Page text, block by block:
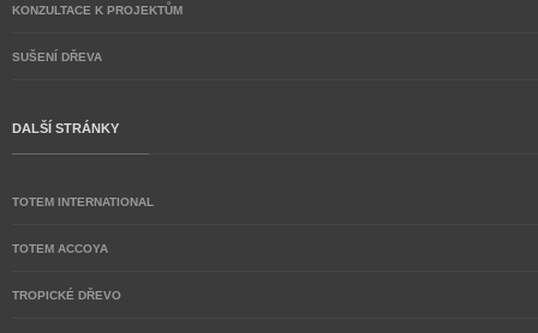
KONZULTACE K PROJEKTŮM
SUŠENÍ DŘEVA
DALŠÍ STRÁNKY
TOTEM INTERNATIONAL
TOTEM ACCOYA
TROPICKÉ DŘEVO